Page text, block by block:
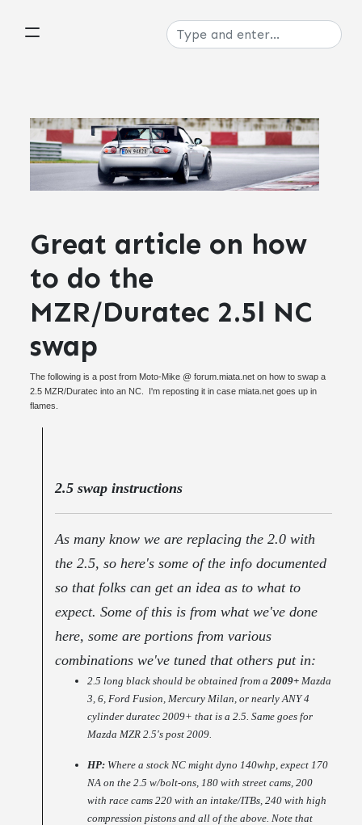
Great article on how
to do the
MZR/Duratec 2.5l NC
swap
The following is a post from Moto-Mike @ forum.miata.net on how to swap a
2.5 MZR/Duratec into an NC. I'm reposting it in case miata.net goes up in
flames.
2.5 swap instructions
As many know we are replacing the 2.0 with
the 2.5, so here's some of the info documented
so that folks can get an idea as to what to
expect. Some of this is from what we've done
here, some are portions from various
combinations we've tuned that others put in:
2.5 long black should be obtained from a2009+ Mazda
3, 6, Ford Fusion, Mercury Milan, or nearly ANY 4
cylinder duratec 2009+ that is a 2.5. Same goes for
Mazda MZR 2.5's post 2009.
HP: Where a stock NC might dyno 140whp, expect 170
NA on the 2.5 w/bolt-ons, 180 with street cams, 200
with race cams 220 with an intake/ITBs, 240 with high
compression pistons and all of the above. Note that